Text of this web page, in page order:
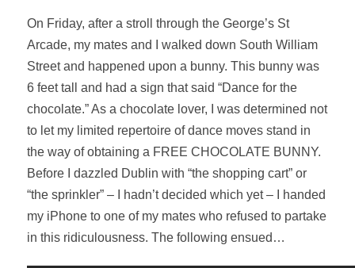
On Friday, after a stroll through the George’s St
Arcade, my mates and I walked down South William
Street and happened upon a bunny. This bunny was
6 feet tall and had a sign that said “Dance for the
chocolate.” As a chocolate lover, I was determined not
to let my limited repertoire of dance moves stand in
the way of obtaining a FREE CHOCOLATE BUNNY.
Before I dazzled Dublin with “the shopping cart” or
“the sprinkler” – I hadn’t decided which yet – I handed
my iPhone to one of my mates who refused to partake
in this ridiculousness. The following ensued…